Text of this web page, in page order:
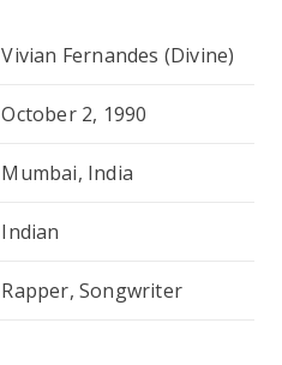
Vivian Fernandes (Divine)
October 2, 1990
Mumbai, India
Indian
Rapper, Songwriter